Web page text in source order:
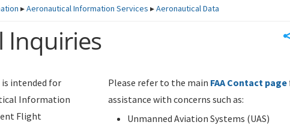
▸Aeronautical Information Services ▸Aeronautical Data
Inquiries
intended for
Information
Flight
Please refer to the main FAA Contact page
assistance with concerns such as:
Unmanned Aviation Systems (UAS)